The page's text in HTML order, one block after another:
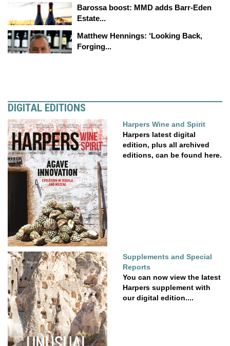
Barossa boost: MMD adds Barr-Eden
Estate...
Matthew Hennings: ‘Looking Back,
Forging...
DIGITAL EDITIONS
Harpers Wine and Spirit
Harpers latest digital
edition, plus all archived
editions, can be found here.
Supplements and Special
Reports
You can now view the latest
Harpers supplement with
our digital edition....